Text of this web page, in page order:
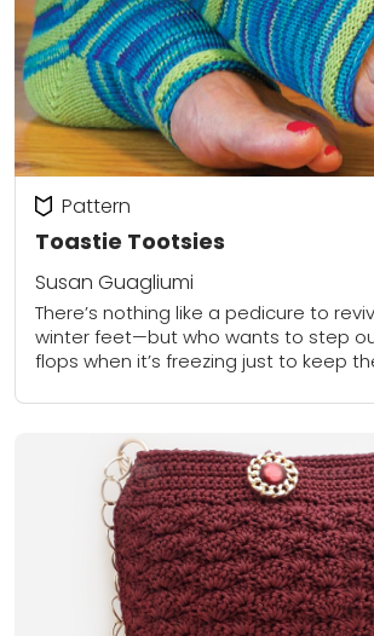
Toastie Tootsies
Pattern
Susan Guagliumi
There’s nothing like a pedicure to
winter feet—but who wants to step
flops when it’s freezing just to keep